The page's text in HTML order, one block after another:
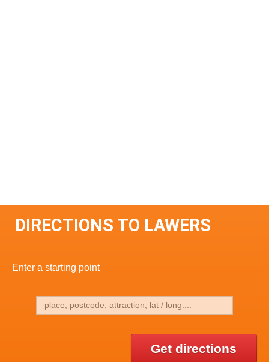
DIRECTIONS TO LAWERS
Enter a starting point
Get directions